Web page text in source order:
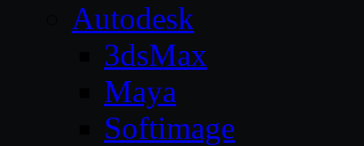
Autodesk
3dsMax
Maya
Softimage